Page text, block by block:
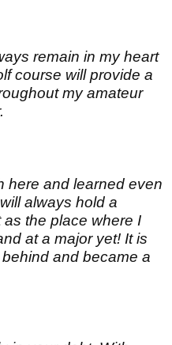
remain in my heart
course will provide a
my amateur
here and learned even
always hold a
the place where I
at a major yet! It is
and became a